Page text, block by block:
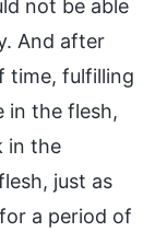
not be able
And after
time, fulfilling
in the flesh,
in the
just as
a period of